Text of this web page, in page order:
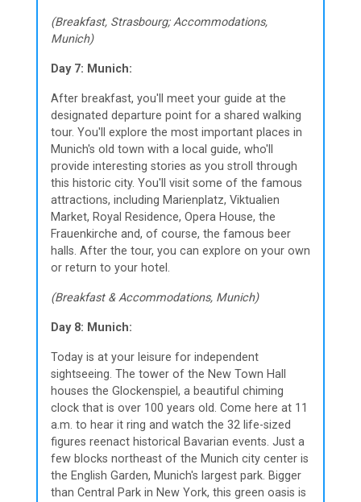
(Breakfast, Strasbourg; Accommodations,
Munich)
Day 7: Munich:
After breakfast, you'll meet your guide at the
designated departure point for a shared walking
tour. You'll explore the most important places in
Munich's old town with a local guide, who'll
provide interesting stories as you stroll through
this historic city. You'll visit some of the famous
attractions, including Marienplatz, Viktualien
Market, Royal Residence, Opera House, the
Frauenkirche and, of course, the famous beer
halls. After the tour, you can explore on your own
or return to your hotel.
(Breakfast & Accommodations, Munich)
Day 8: Munich:
Today is at your leisure for independent
sightseeing. The tower of the New Town Hall
houses the Glockenspiel, a beautiful chiming
clock that is over 100 years old. Come here at 11
a.m. to hear it ring and watch the 32 life-sized
figures reenact historical Bavarian events. Just a
few blocks northeast of the Munich city center is
the English Garden, Munich's largest park. Bigger
than Central Park in New York, this green oasis is